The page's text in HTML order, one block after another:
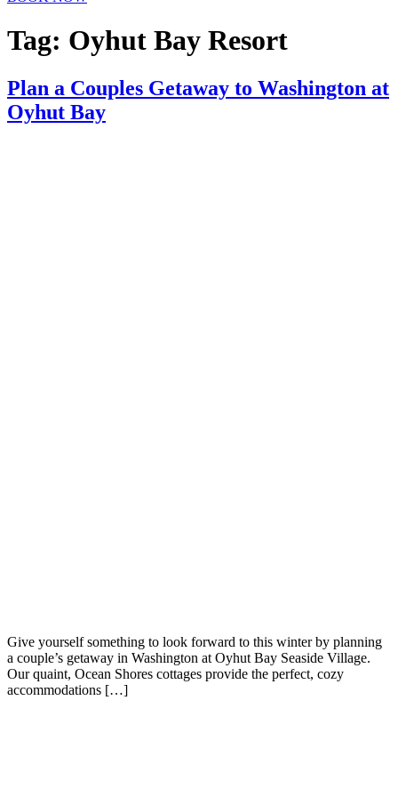
Tag: Oyhut Bay Resort
Plan a Couples Getaway to Washington at
Oyhut Bay
Give yourself something to look forward to this winter by planning
a couple’s getaway in Washington at Oyhut Bay Seaside Village.
Our quaint, Ocean Shores cottages provide the perfect, cozy
accommodations […]